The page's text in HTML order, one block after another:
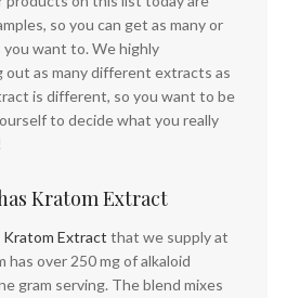
so you can get as many or
you want to. We highly
out as many different extracts as
is different, so you want to be
to decide what you really
Kratom Extract
Kratom Extract that we supply at
over 250 mg of alkaloid
gram serving. The blend mixes